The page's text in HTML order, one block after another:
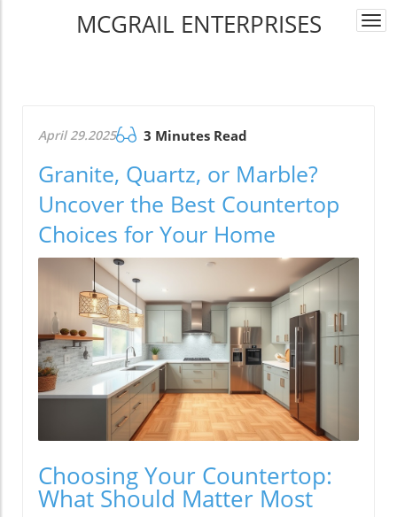
MCGRAIL ENTERPRISES
April 29.2025 3 Minutes Read
Granite, Quartz, or Marble?
Uncover the Best Countertop
Choices for Your Home
Choosing Your Countertop:
What Should Matter Most